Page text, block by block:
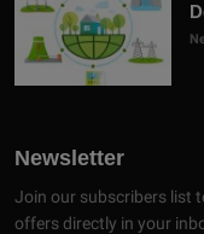
Newsletter
Join our subscribers list
offers directly in your